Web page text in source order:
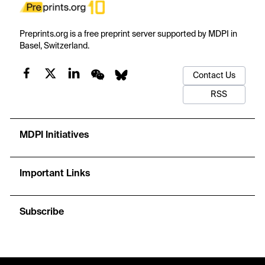
Preprints.org is a free preprint server supported by MDPI in
Basel, Switzerland.
Contact Us
RSS
MDPI Initiatives
Important Links
Subscribe